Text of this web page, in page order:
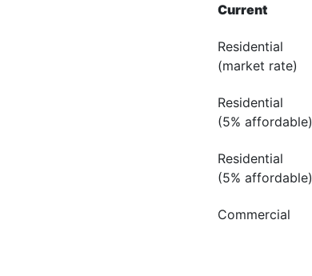
Current
Residential
(market rate)
Residential
(5% affordable)
Residential
(5% affordable)
Commercial